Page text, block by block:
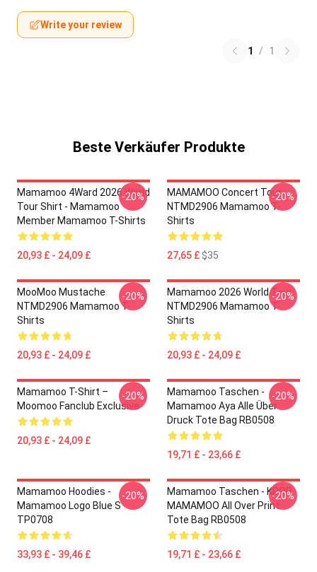
Write your review
1 / 1
Beste Verkäufer Produkte
Mamamoo 4Ward 2026 World
Tour Shirt - Mamamoo
Member Mamamoo T-Shirts
20,93 £ - 24,09 £
-20%
MAMAMOO Concert Tour
NTMD2906 Mamamoo T-
Shirts
27,65 £$35
-20%
MooMoo Mustache
NTMD2906 Mamamoo T-
Shirts
20,93 £ - 24,09 £
-20%
Mamamoo 2026 World Tour
NTMD2906 Mamamoo T-
Shirts
20,93 £ - 24,09 £
-20%
Mamamoo T-Shirt –
Moomoo Fanclub Exclusive
20,93 £ - 24,09 £
-20%
Mamamoo Taschen -
Mamamoo Aya Alle Über
Druck Tote Bag RB0508
19,71 £ - 23,66 £
-20%
Mamamoo Hoodies -
Mamamoo Logo Blue S
TP0708
33,93 £ - 39,46 £
-20%
Mamamoo Taschen - KPOP
MAMAMOO All Over Print
Tote Bag RB0508
19,71 £ - 23,66 £
-20%